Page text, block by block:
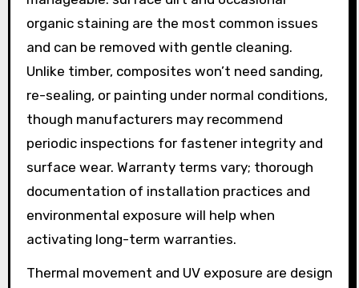
organic staining are the most common issues
and can be removed with gentle cleaning.
Unlike timber, composites won’t need sanding,
re-sealing, or painting under normal conditions,
though manufacturers may recommend
periodic inspections for fastener integrity and
surface wear. Warranty terms vary; thorough
documentation of installation practices and
environmental exposure will help when
activating long-term warranties.
Thermal movement and UV exposure are design